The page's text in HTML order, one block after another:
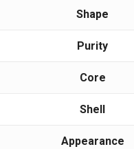
Shape
Purity
Core
Shell
Appearance